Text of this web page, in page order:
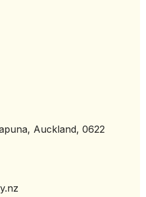
Auckland, 0622